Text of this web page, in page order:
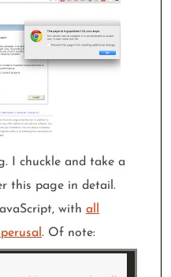
I chuckle and take a
this page in detail.
with all
. Of note: